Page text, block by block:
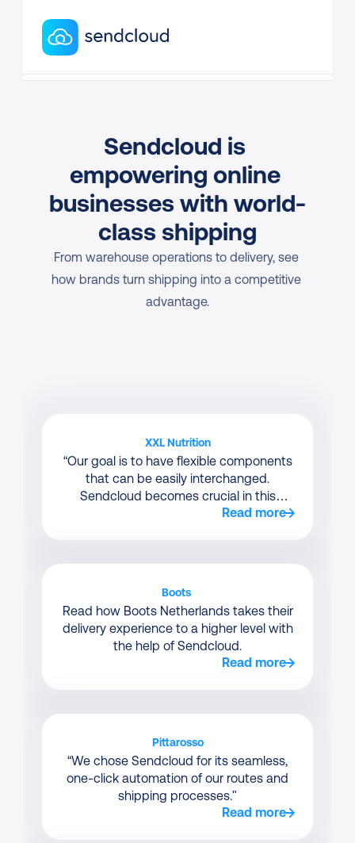
Sendcloud is
empowering online
businesses with world-
class shipping
From warehouse operations to delivery, see
how brands turn shipping into a competitive
advantage.
XXL Nutrition
“Our goal is to have flexible components
that can be easily interchanged.
Sendcloud becomes crucial in this
Read more
Boots
Read how Boots Netherlands takes their
delivery experience to a higher level with
the help of Sendcloud.
Read more
Pittarosso
“We chose Sendcloud for its seamless,
one-click automation of our routes and
shipping processes."
Read more